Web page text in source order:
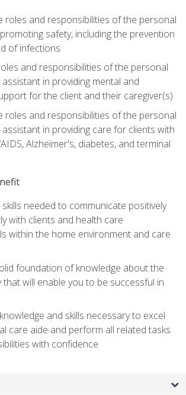
roles and responsibilities of the personal
safety, including the prevention
of infections
and responsibilities of the personal
in providing mental and
for the client and their caregiver(s)
roles and responsibilities of the personal
in providing care for clients with
Alzheimer's, diabetes, and terminal
needed to communicate positively
with clients and health care
within the home environment and care
foundation of knowledge about the
that will enable you to be successful in
and skills necessary to excel
care aide and perform all related tasks
with confidence